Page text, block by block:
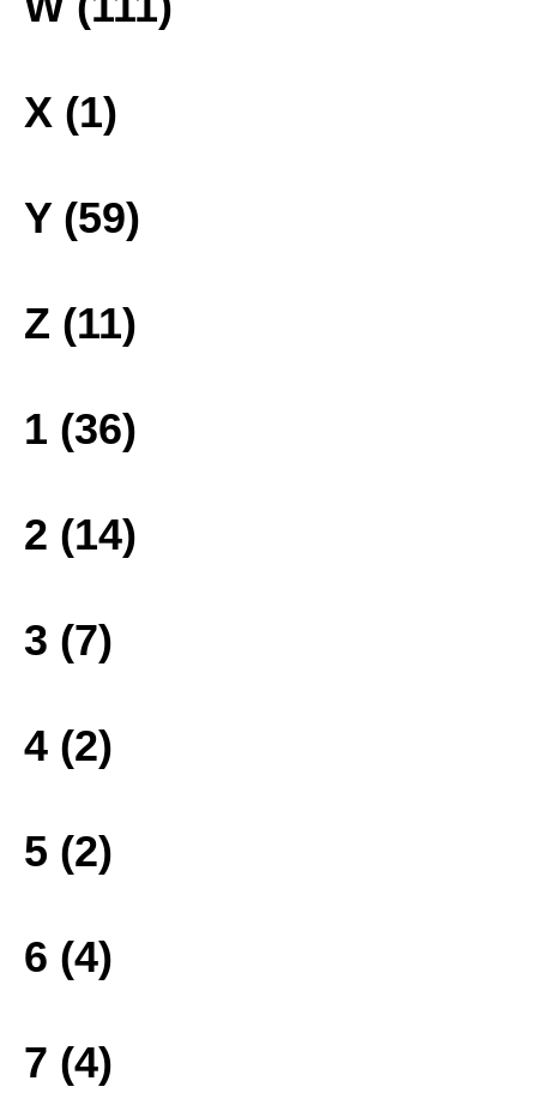
X (1)
Y (59)
Z (11)
1 (36)
2 (14)
3 (7)
4 (2)
5 (2)
6 (4)
7 (4)